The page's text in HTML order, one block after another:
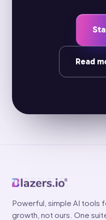
Read
Powerful, simple AI tools
growth, not ours. One